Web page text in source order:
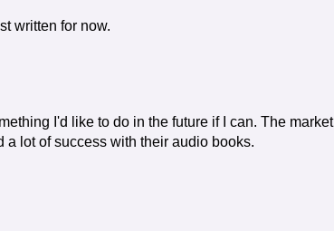
written for now.
I'd like to do in the future if I can. The market
a lot of success with their audio books.